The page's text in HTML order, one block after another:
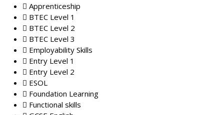
Apprenticeship
BTEC Level 1
BTEC Level 2
BTEC Level 3
Employability Skills
Entry Level 1
Entry Level 2
ESOL
Foundation Learning
Functional skills